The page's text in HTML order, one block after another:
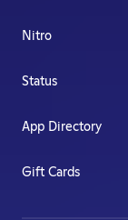
Nitro
Status
App Directory
Gift Cards